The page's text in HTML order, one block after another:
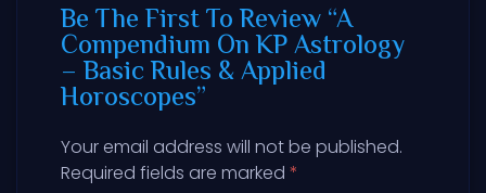
Be The First To Review “A
Compendium On KP Astrology
– Basic Rules & Applied
Horoscopes”
Your email address will not be published.
Required fields are marked *